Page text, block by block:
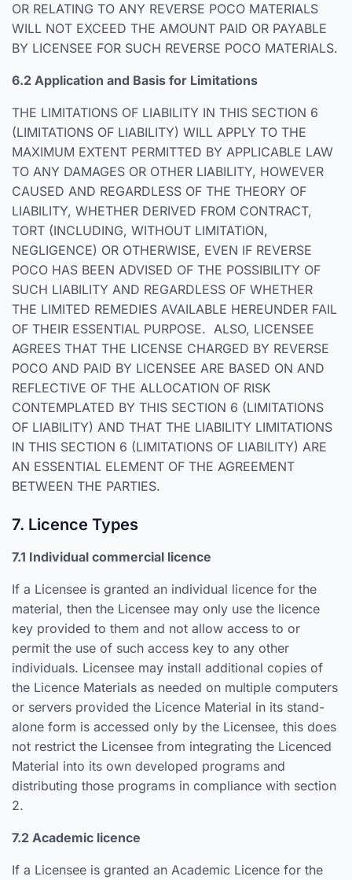
OR RELATING TO ANY REVERSE POCO MATERIALS
WILL NOT EXCEED THE AMOUNT PAID OR PAYABLE
BY LICENSEE FOR SUCH REVERSE POCO MATERIALS.
6.2 Application and Basis for Limitations
THE LIMITATIONS OF LIABILITY IN THIS SECTION 6
(LIMITATIONS OF LIABILITY) WILL APPLY TO THE
MAXIMUM EXTENT PERMITTED BY APPLICABLE LAW
TO ANY DAMAGES OR OTHER LIABILITY, HOWEVER
CAUSED AND REGARDLESS OF THE THEORY OF
LIABILITY, WHETHER DERIVED FROM CONTRACT,
TORT (INCLUDING, WITHOUT LIMITATION,
NEGLIGENCE) OR OTHERWISE, EVEN IF REVERSE
POCO HAS BEEN ADVISED OF THE POSSIBILITY OF
SUCH LIABILITY AND REGARDLESS OF WHETHER
THE LIMITED REMEDIES AVAILABLE HEREUNDER FAIL
OF THEIR ESSENTIAL PURPOSE. ALSO, LICENSEE
AGREES THAT THE LICENSE CHARGED BY REVERSE
POCO AND PAID BY LICENSEE ARE BASED ON AND
REFLECTIVE OF THE ALLOCATION OF RISK
CONTEMPLATED BY THIS SECTION 6 (LIMITATIONS
OF LIABILITY) AND THAT THE LIABILITY LIMITATIONS
IN THIS SECTION 6 (LIMITATIONS OF LIABILITY) ARE
AN ESSENTIAL ELEMENT OF THE AGREEMENT
BETWEEN THE PARTIES.
7. Licence Types
7.1 Individual commercial licence
If a Licensee is granted an individual licence for the
material, then the Licensee may only use the licence
key provided to them and not allow access to or
permit the use of such access key to any other
individuals. Licensee may install additional copies of
the Licence Materials as needed on multiple computers
or servers provided the Licence Material in its stand-
alone form is accessed only by the Licensee, this does
not restrict the Licensee from integrating the Licenced
Material into its own developed programs and
distributing those programs in compliance with section
2.
7.2 Academic licence
If a Licensee is granted an Academic Licence for the